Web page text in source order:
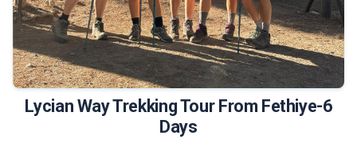
675 € Tour Details
Lycian Way Trekking Tour From Fethiye-6
Days